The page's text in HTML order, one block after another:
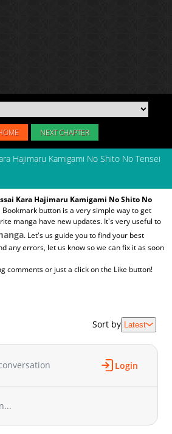
NEXT CHAPTER
Hajimaru Kamigami No Shito No Tensei
Kara Hajimaru Kamigami No Shito No
Bookmark button is a very simple way to get
manga have new updates. It's very useful to
. Let's us guide you to find your best
any errors, let us know so we can fix it as soon
comments or just a click on the Like button!
Sort by Latest
Login